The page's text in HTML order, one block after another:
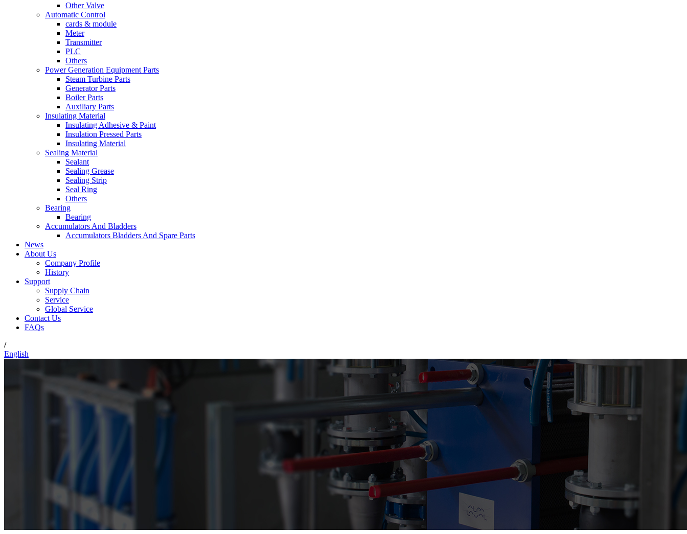
Other Valve
Automatic Control
cards & module
Meter
Transmitter
PLC
Others
Power Generation Equipment Parts
Steam Turbine Parts
Generator Parts
Boiler Parts
Auxiliary Parts
Insulating Material
Insulating Adhesive & Paint
Insulation Pressed Parts
Insulating Material
Sealing Material
Sealant
Sealing Grease
Sealing Strip
Seal Ring
Others
Bearing
Bearing
Accumulators And Bladders
Accumulators Bladders And Spare Parts
News
About Us
Company Profile
History
Support
Supply Chain
Service
Global Service
Contact Us
FAQs
/
English